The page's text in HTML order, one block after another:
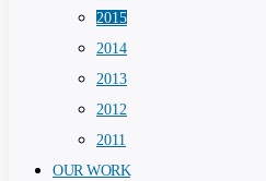
2015
2014
2013
2012
2011
OUR WORK